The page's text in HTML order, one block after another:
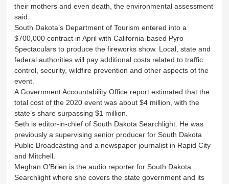
their mothers and even death, the environmental assessment
said.
South Dakota’s Department of Tourism entered into a
$700,000 contract in April with California-based Pyro
Spectaculars to produce the fireworks show. Local, state and
federal authorities will pay additional costs related to traffic
control, security, wildfire prevention and other aspects of the
event.
A Government Accountability Office report estimated that the
total cost of the 2020 event was about $4 million, with the
state’s share surpassing $1 million.
Seth is editor-in-chief of South Dakota Searchlight. He was
previously a supervising senior producer for South Dakota
Public Broadcasting and a newspaper journalist in Rapid City
and Mitchell.
Meghan O’Brien is the audio reporter for South Dakota
Searchlight where she covers the state government and its